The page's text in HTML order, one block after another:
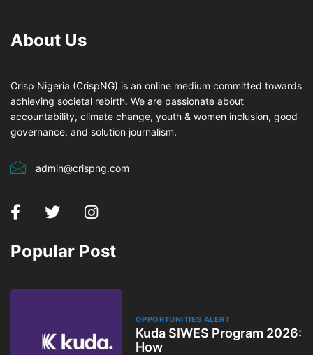
About Us
Crisp Nigeria (CrispNG) is an online medium committed towards
achieving societal rebirth. We are passionate about
accountability, climate change, youth & women inclusion, good
governance, and solution journalism.
admin@crispng.com
Popular Post
OPPORTUNITIES ALERT
Kuda SIWES Program 2026:
How